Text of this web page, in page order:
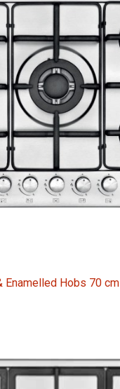
Enamelled Hobs 70 cm